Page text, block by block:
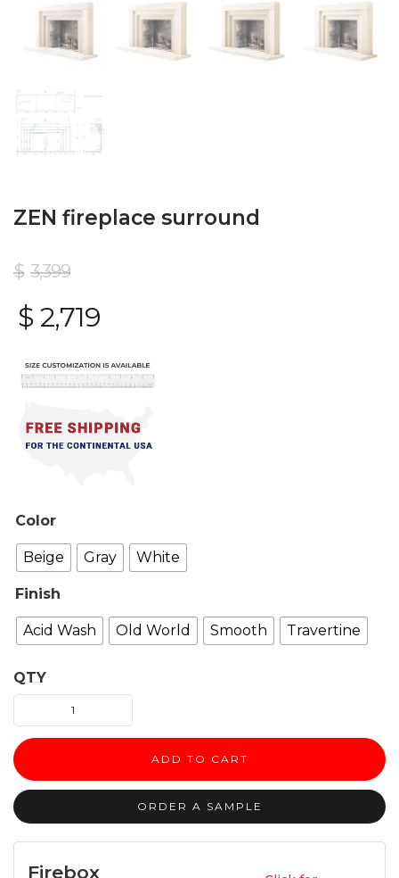
ZEN fireplace surround
$ 3,399
$2,719
Color
Beige Gray White
Finish
Acid Wash Old World Smooth Travertine
Firebox
QTY
fireplace
surround
quantity
ADD TO CART
ORDER A SAMPLE